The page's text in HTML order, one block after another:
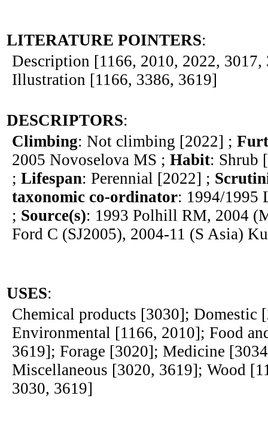
LITERATURE POINTERS:
Description [1166, 2010, 2022,
Illustration [1166, 3386, 3619]
DESCRIPTORS:
Climbing: Not climbing [2022] ;
2005 Novoselova MS ; Habit: Shrub
; Lifespan: Perennial [2022] ;
taxonomic co-ordinator: 1994/1995
; Source(s): 1993 Polhill RM, 2004
Ford C (SJ2005), 2004-11 (S Asia)
USES:
Chemical products [3030]; Domestic
Environmental [1166, 2010]; Food
3619]; Forage [3020]; Medicine
Miscellaneous [3020, 3619]; Wood
3030, 3619]